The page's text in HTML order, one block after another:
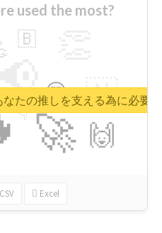
used the most?
🚀
🇳
🙌
😍
🇧
👇
CSV Excel
たの推しを支える為に必要